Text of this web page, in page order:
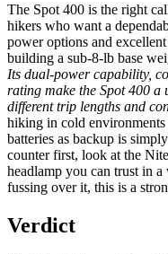
The Spot 400 is the right
hikers who want a
power options and
building a sub-8-lb base
Its dual-power capability,
rating make the Spot 400 a
different trip lengths and
hiking in cold
batteries as backup is
counter first, look at the
headlamp you can trust in
fussing over it, this is a
Verdict